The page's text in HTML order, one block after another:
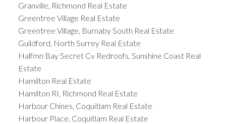
Granville, Richmond Real Estate
Greentree Village Real Estate
Greentree Village, Burnaby South Real Estate
Guildford, North Surrey Real Estate
Halfmn Bay Secret Cv Redroofs, Sunshine Coast Real
Estate
Hamilton Real Estate
Hamilton RI, Richmond Real Estate
Harbour Chines, Coquitlam Real Estate
Harbour Place, Coquitlam Real Estate